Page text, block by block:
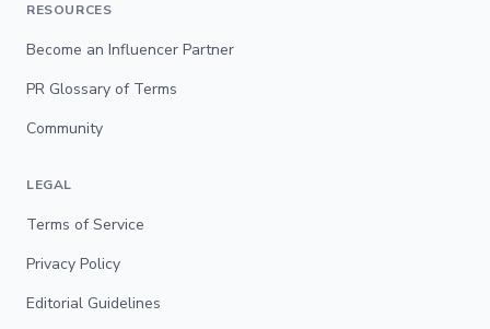
RESOURCES
Become an Influencer Partner
PR Glossary of Terms
Community
LEGAL
Terms of Service
Privacy Policy
Editorial Guidelines